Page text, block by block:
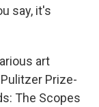
say, it's
art
Prize-
The Scopes